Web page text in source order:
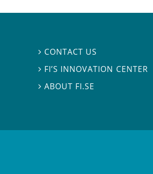
 CONTACT US
 FI’S INNOVATION CENTER
ABOUT FI.SE